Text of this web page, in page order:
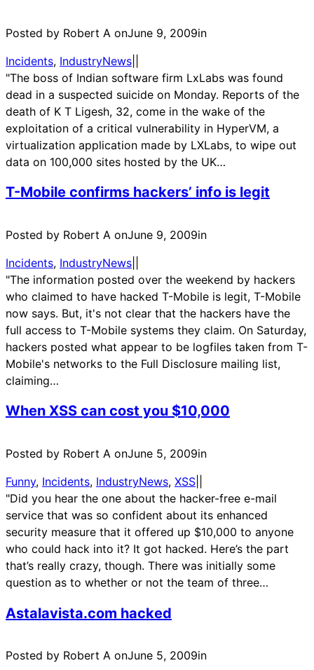
Posted by Robert A onJune 9, 2009in
Incidents, IndustryNews
"The boss of Indian software firm LxLabs was found
dead in a suspected suicide on Monday. Reports of the
death of K T Ligesh, 32, come in the wake of the
exploitation of a critical vulnerability in HyperVM, a
virtualization application made by LXLabs, to wipe out
data on 100,000 sites hosted by the UK…
T-Mobile confirms hackers’ info is legit
Posted by Robert A onJune 9, 2009in
Incidents, IndustryNews
"The information posted over the weekend by hackers
who claimed to have hacked T-Mobile is legit, T-Mobile
now says. But, it's not clear that the hackers have the
full access to T-Mobile systems they claim. On Saturday,
hackers posted what appear to be logfiles taken from T-
Mobile's networks to the Full Disclosure mailing list,
claiming…
When XSS can cost you $10,000
Posted by Robert A onJune 5, 2009in
Funny, Incidents, IndustryNews, XSS
"Did you hear the one about the hacker-free e-mail
service that was so confident about its enhanced
security measure that it offered up $10,000 to anyone
who could hack into it? It got hacked. Here’s the part
that’s really crazy, though. There was initially some
question as to whether or not the team of three…
Astalavista.com hacked
Posted by Robert A onJune 5, 2009in